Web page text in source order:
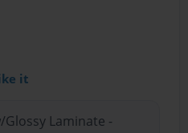
it
Glossy Laminate -